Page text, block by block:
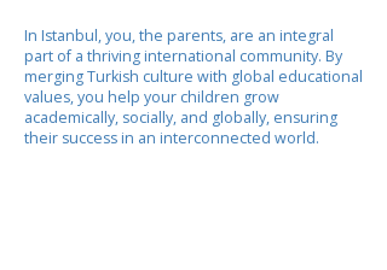
In Istanbul, you, the parents, are an integral
part of a thriving international community. By
merging Turkish culture with global educational
values, you help your children grow
academically, socially, and globally, ensuring
their success in an interconnected world.